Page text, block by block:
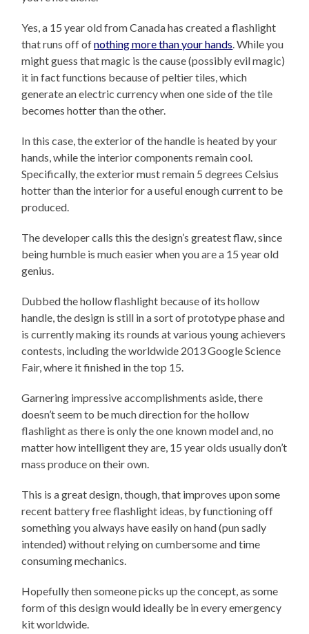
Yes, a 15 year old from Canada has created a flashlight
that runs off ofnothing more than your hands. While you
might guess that magic is the cause (possibly evil magic)
it in fact functions because of peltier tiles, which
generate an electric currency when one side of the tile
becomes hotter than the other.
In this case, the exterior of the handle is heated by your
hands, while the interior components remain cool.
Specifically, the exterior must remain 5 degrees Celsius
hotter than the interior for a useful enough current to be
produced.
The developer calls this the design’s greatest flaw, since
being humble is much easier when you are a 15 year old
genius.
Dubbed the hollow flashlight because of its hollow
handle, the design is still in a sort of prototype phase and
is currently making its rounds at various young achievers
contests, including the worldwide 2013 Google Science
Fair, where it finished in the top 15.
Garnering impressive accomplishments aside, there
doesn’t seem to be much direction for the hollow
flashlight as there is only the one known model and, no
matter how intelligent they are, 15 year olds usually don’t
mass produce on their own.
This is a great design, though, that improves upon some
recent battery free flashlight ideas, by functioning off
something you always have easily on hand (pun sadly
intended) without relying on cumbersome and time
consuming mechanics.
Hopefully then someone picks up the concept, as some
form of this design would ideally be in every emergency
kit worldwide.